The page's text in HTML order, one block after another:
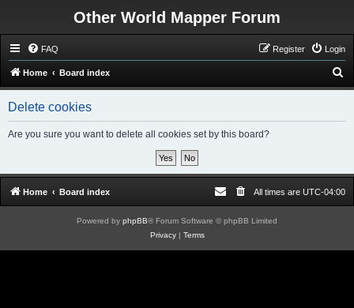
Other World Mapper Forum
FAQ Login
Register
Home Board index
e
Delete cookies
Are you sure you want to delete all cookies set by this board?
Home Board index All times are UTC-04:00
Powered by phpBB® Forum Software © phpBB Limited
Privacy| Terms